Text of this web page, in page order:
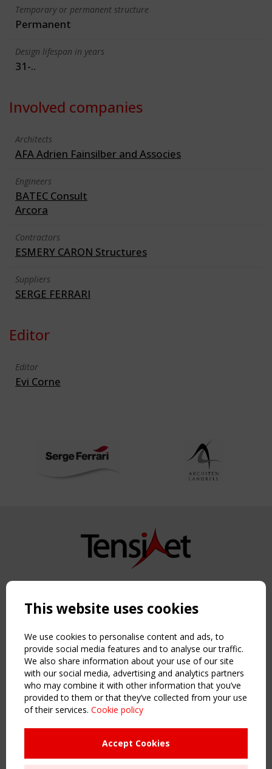
Temporary or permanent structure
Permanent
Design lifespan in years
31-..
Involved companies
Architects
AFA Adrien Fainsilber and Associes
Engineers
BATEC Consult
Arcora
Contractors
ESMERY CARON Structures
Suppliers
SERGE FERRARI
Editor
Editor
Evi Corne
Copyright TensiNet 2015-2026. All rights reserved.
NAVIGATION
Home
About
News & Events
Inspiring & knowledge
Publications & webinars
Working Groups
Sitemap
This website uses cookies
We use cookies to personalise content and ads, to
provide social media features and to analyse our traffic.
We also share information about your use of our site
with our social media, advertising and analytics partners
who may combine it with other information that you’ve
provided to them or that they’ve collected from your use
of their services. Cookie policy
Accept Cookies